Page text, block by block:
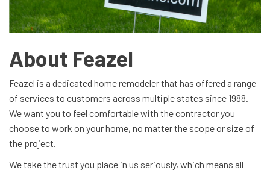
About Feazel
Feazel is a dedicated home remodeler that has offered a range
of services to customers across multiple states since 1988.
We want you to feel comfortable with the contractor you
choose to work on your home, no matter the scope or size of
the project.
We take the trust you place in us seriously, which means all